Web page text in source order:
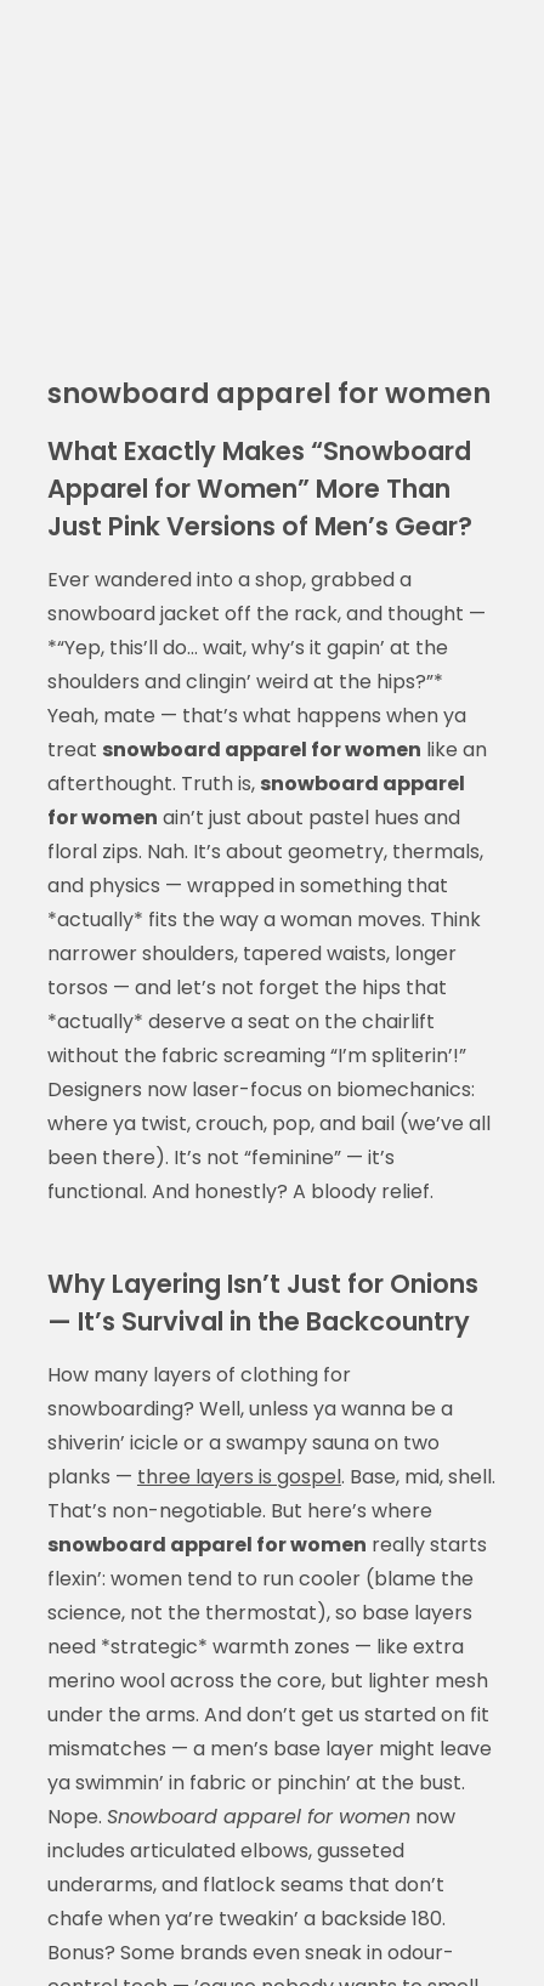
snowboard apparel for women
What Exactly Makes “Snowboard
Apparel for Women” More Than
Just Pink Versions of Men’s Gear?
Ever wandered into a shop, grabbed a
snowboard jacket off the rack, and thought —
*“Yep, this’ll do… wait, why’s it gapin’ at the
shoulders and clingin’ weird at the hips?”*
Yeah, mate — that’s what happens when ya
treat snowboard apparel for women like an
afterthought. Truth is, snowboard apparel
for women ain’t just about pastel hues and
floral zips. Nah. It’s about geometry, thermals,
and physics — wrapped in something that
*actually* fits the way a woman moves. Think
narrower shoulders, tapered waists, longer
torsos — and let’s not forget the hips that
*actually* deserve a seat on the chairlift
without the fabric screaming “I’m spliterin’!”
Designers now laser-focus on biomechanics:
where ya twist, crouch, pop, and bail (we’ve all
been there). It’s not “feminine” — it’s
functional. And honestly? A bloody relief.
Why Layering Isn’t Just for Onions
— It’s Survival in the Backcountry
How many layers of clothing for
snowboarding? Well, unless ya wanna be a
shiverin’ icicle or a swampy sauna on two
planks — three layers is gospel. Base, mid, shell.
That’s non-negotiable. But here’s where
snowboard apparel for women really starts
flexin’: women tend to run cooler (blame the
science, not the thermostat), so base layers
need *strategic* warmth zones — like extra
merino wool across the core, but lighter mesh
under the arms. And don’t get us started on fit
mismatches — a men’s base layer might leave
ya swimmin’ in fabric or pinchin’ at the bust.
Nope. Snowboard apparel for womennow
includes articulated elbows, gusseted
underarms, and flatlock seams that don’t
chafe when ya’re tweakin’ a backside 180.
Bonus? Some brands even sneak in odour-